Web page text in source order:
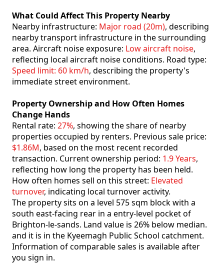
What Could Affect This Property Nearby
Nearby infrastructure: Major road (20m), describing
nearby transport infrastructure in the surrounding
area. Aircraft noise exposure: Low aircraft noise,
reflecting local aircraft noise conditions. Road type:
Speed limit: 60 km/h, describing the property's
immediate street environment.
Property Ownership and How Often Homes
Change Hands
Rental rate: 27%, showing the share of nearby
properties occupied by renters. Previous sale price:
$1.86M, based on the most recent recorded
transaction. Current ownership period: 1.9 Years,
reflecting how long the property has been held.
How often homes sell on this street: Elevated
turnover, indicating local turnover activity.
The property sits on a level 575 sqm block with a
south east-facing rear in a entry-level pocket of
Brighton-le-sands. Land value is 26% below median.
and it is in the Kyeemagh Public School catchment.
Information of comparable sales is available after
you sign in.